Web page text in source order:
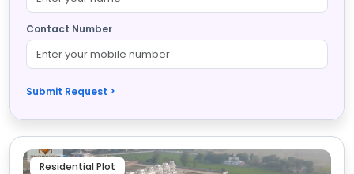
Contact Number
Submit Request >
Residential Plot